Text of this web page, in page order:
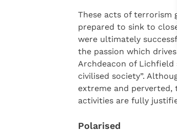
These acts of terrorism
prepared to sink to
were ultimately
the passion which
Archdeacon of Lichfield
civilised society”.
extreme and
activities are fully
Polarised